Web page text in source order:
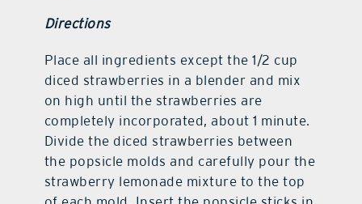
Directions
Place all ingredients except the 1/2 cup
diced strawberries in a blender and mix
on high until the strawberries are
completely incorporated, about 1 minute.
Divide the diced strawberries between
the popsicle molds and carefully pour the
strawberry lemonade mixture to the top